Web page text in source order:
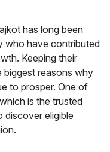
has long been
who have contributed
Keeping their
biggest reasons why
to prosper. One of
is the trusted
discover eligible